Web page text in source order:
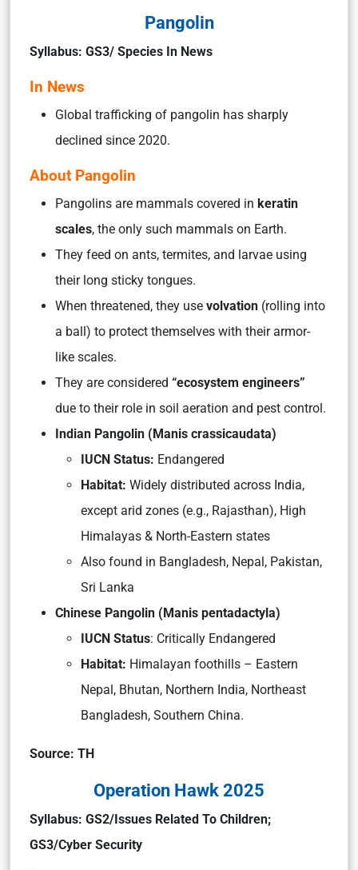
Pangolin
Syllabus: GS3/ Species In News
In News
Global trafficking of pangolin has sharply
declined since 2020.
About Pangolin
Pangolins are mammals covered in keratin
scales, the only such mammals on Earth.
They feed on ants, termites, and larvae using
their long sticky tongues.
When threatened, they use volvation (rolling into
a ball) to protect themselves with their armor-
like scales.
They are considered “ecosystem engineers”
due to their role in soil aeration and pest control.
Indian Pangolin (Manis crassicaudata)
IUCN Status: Endangered
Habitat: Widely distributed across India,
except arid zones (e.g., Rajasthan), High
Himalayas & North-Eastern states
Also found in Bangladesh, Nepal, Pakistan,
Sri Lanka
Chinese Pangolin (Manis pentadactyla)
IUCN Status: Critically Endangered
Habitat: Himalayan foothills – Eastern
Nepal, Bhutan, Northern India, Northeast
Bangladesh, Southern China.
Source: TH
Operation Hawk 2025
Syllabus: GS2/Issues Related To Children;
GS3/Cyber Security